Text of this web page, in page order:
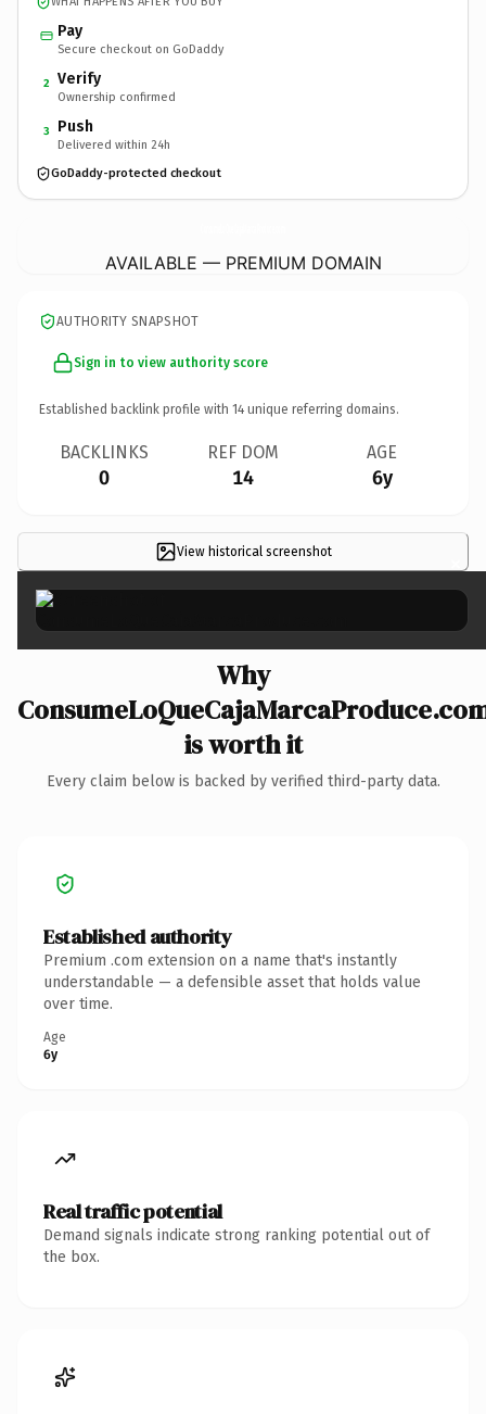
Pay
Secure checkout on GoDaddy
2 Verify
Ownership confirmed
3 Push
Delivered within 24h
GoDaddy-protected checkout
AVAILABLE — PREMIUM DOMAIN
AUTHORITY SNAPSHOT
Sign in to view authority score
Established backlink profile with 14 unique referring domains.
BACKLINKS
0
REF DOM
14
AGE
6y
View historical screenshot ×
Why
is worth it
Every claim below is backed by verified third-party data.
Established authority
Premium .com extension on a name that's instantly
understandable — a defensible asset that holds value
over time.
Age
6y
Real traffic potential
Demand signals indicate strong ranking potential out of
the box.